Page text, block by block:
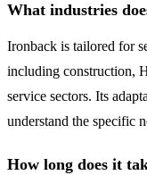
What industries
Ironback is tailored for
including construction,
service sectors. Its
understand the specific
How long does it